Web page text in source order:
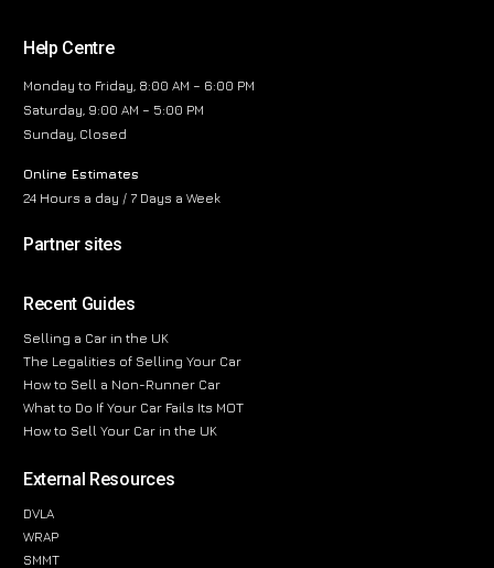
Help Centre
Monday to Friday, 8:00 AM – 6:00 PM
Saturday, 9:00 AM – 5:00 PM
Sunday, Closed
Online Estimates
24 Hours a day / 7 Days a Week
Partner sites
Recent Guides
Selling a Car in the UK
The Legalities of Selling Your Car
How to Sell a Non-Runner Car
What to Do If Your Car Fails Its MOT
How to Sell Your Car in the UK
External Resources
DVLA
WRAP
SMMT